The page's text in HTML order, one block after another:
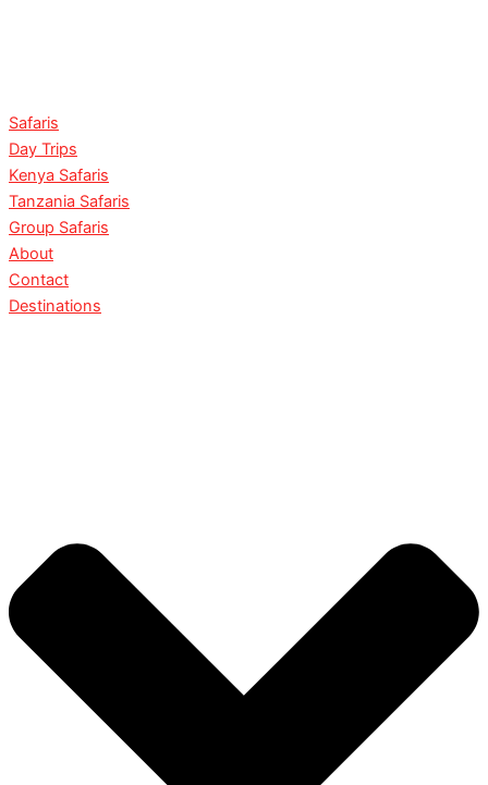
Safaris
Day Trips
Kenya Safaris
Tanzania Safaris
Group Safaris
About
Contact
Destinations